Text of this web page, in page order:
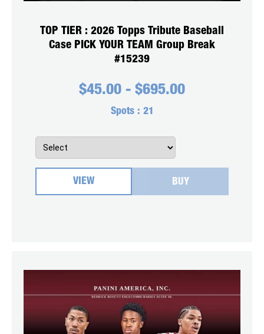
TOP TIER : 2026 Topps Tribute Baseball
Case PICK YOUR TEAM Group Break
#15239
$45.00 - $695.00
Spots : 21
VIEW BUY